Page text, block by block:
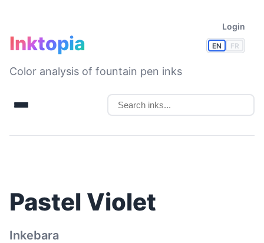
EN FR
Login
Inktopia
Color analysis of fountain pen inks
Pastel Violet
Inkebara